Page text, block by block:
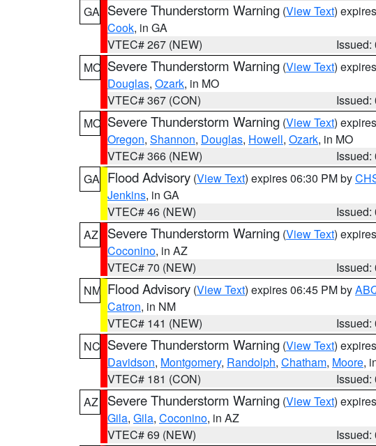
GA Severe Thunderstorm Warning (View Text)
Cook, in GA
VTEC# 267 (NEW)
Issued:
MO Severe Thunderstorm Warning (View Text)
Douglas, Ozark, in MO
VTEC# 367 (CON)
Issued:
MO Severe Thunderstorm Warning (View Text)
Oregon, Shannon, Douglas, Howell, Ozark, in MO
VTEC# 366 (NEW)
Issued:
GA Flood Advisory (View Text) expires 06:30 PM by
Jenkins, in GA
VTEC# 46 (NEW)
Issued:
AZ
Severe Thunderstorm Warning (View Text)
Coconino, in AZ
VTEC# 70 (NEW)
Issued:
NM Flood Advisory (View Text) expires 06:45 PM by
Catron, in NM
VTEC# 141 (NEW)
Issued:
NC Severe Thunderstorm Warning (View Text)
Davidson, Montgomery, Randolph, Chatham, Moore,
VTEC# 181 (CON)
Issued:
AZ
Severe Thunderstorm Warning (View Text)
Gila, Gila, Coconino, in AZ
VTEC# 69 (NEW)
Issued: